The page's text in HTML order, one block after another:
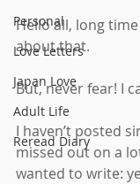
Personal
Love Letters
Japan Love
Adult Life
Reread Diary
Hello all, long
about that.
But, never fear! I
I haven’t posted
missed out on a
wanted to write: